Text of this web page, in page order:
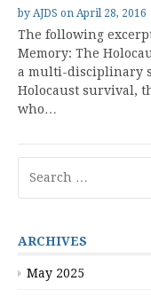
by AJDS on April 28, 2016
The following
Memory: The
a multi-disciplinary
Holocaust survival,
who…
for:
ARCHIVES
May 2025